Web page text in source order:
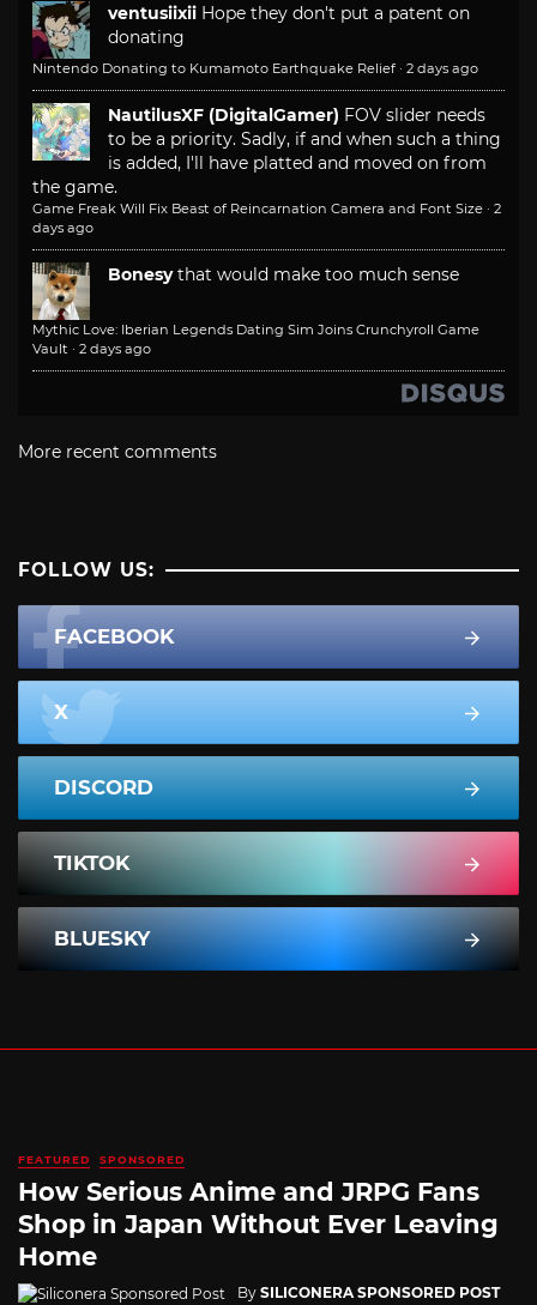
ventusiixii Hope they don't put a patent on
donating
Nintendo Donating to Kumamoto Earthquake Relief · 2 days ago
NautilusXF (DigitalGamer) FOV slider needs
to be a priority. Sadly, if and when such a thing
is added, I'll have platted and moved on from
the game.
Game Freak Will Fix Beast of Reincarnation Camera and Font Size · 2
days ago
Bonesy that would make too much sense
Mythic Love: Iberian Legends Dating Sim Joins Crunchyroll Game
Vault · 2 days ago
More recent comments
FOLLOW US:
FACEBOOK
X
DISCORD
TIKTOK
BLUESKY
FEATURED SPONSORED
How Serious Anime and JRPG Fans
Shop in Japan Without Ever Leaving
Home
By SILICONERA SPONSORED POST